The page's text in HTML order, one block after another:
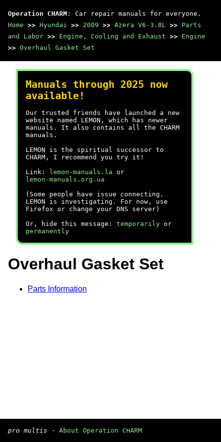
Operation CHARM : Car repair manuals for everyone.
Home >> Hyundai >> 2009 >> Azera V6-3.8L >> Parts
and Labor >> Engine, Cooling and Exhaust >> Engine
>> Overhaul Gasket Set
Manuals through 2025 now
available!
Our trusted friends have launched a new
website named LEMON, which has newer
manuals. It also contains all the CHARM
manuals.
LEMON is the spiritual successor to
CHARM, I recommend you try it!
Link:
lemon-manuals.la or
lemon-manuals.org.ua
(Some people have issue connecting.
LEMON is investigating. For now, use
Firefox or change your DNS server)
Or, hide this message: temporarily or
permanently
Overhaul Gasket Set
Parts Information
pro multis · About Operation CHARM